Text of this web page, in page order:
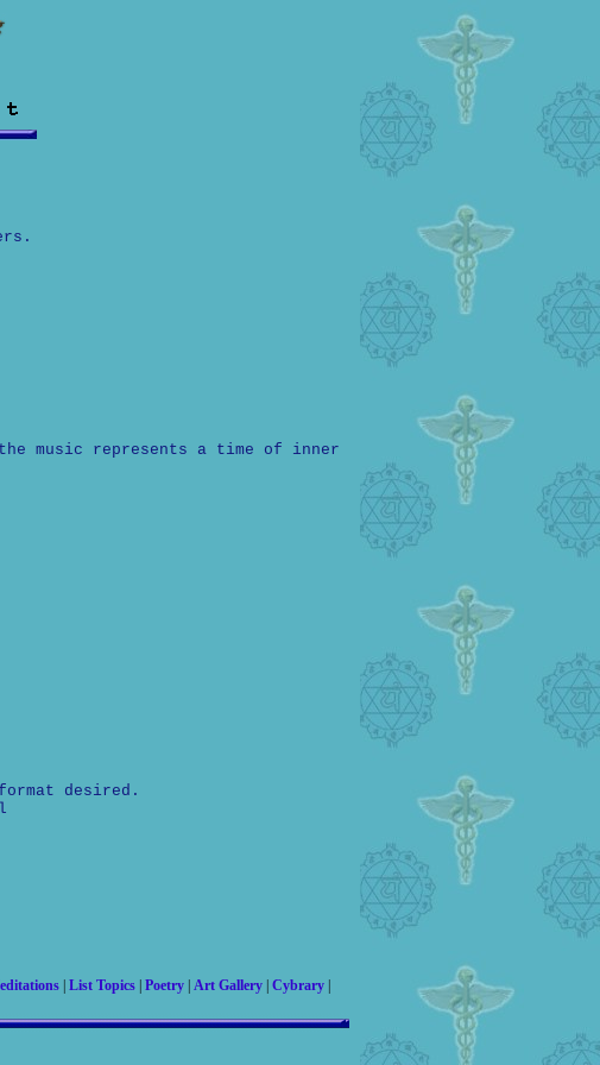
music represents a time of inner
desired.
| List Topics| Poetry| Art Gallery| Cybrary|